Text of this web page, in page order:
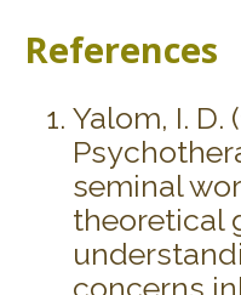
References
Yalom, I. D.
seminal
theoretical
concerns